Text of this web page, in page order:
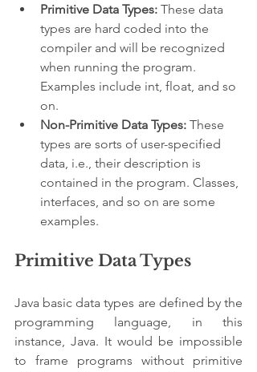
Primitive Data Types: These data
types are hard coded into the
compiler and will be recognized
when running the program.
Examples include int, float, and so
on.
Non-Primitive Data Types: These
types are sorts of user-specified
data, i.e., their description is
contained in the program. Classes,
interfaces, and so on are some
examples.
Primitive Data Types
Java basic data types are defined by the
programming language, in this
instance, Java. It would be impossible
to frame programs without primitive